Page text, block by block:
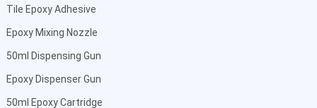
Tile Epoxy Adhesive
Epoxy Mixing Nozzle
50ml Dispensing Gun
Epoxy Dispenser Gun
50ml Epoxy Cartridge